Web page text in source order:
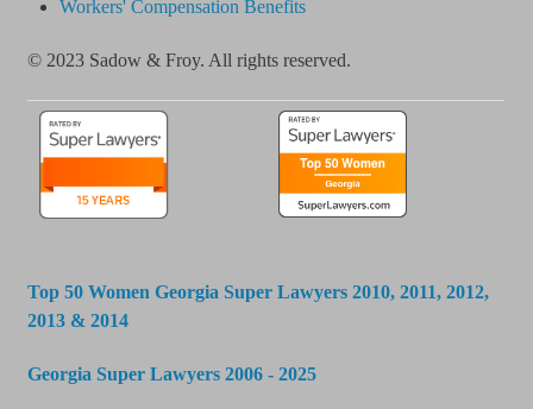
Workers' Compensation Benefits
© 2023 Sadow & Froy. All rights reserved.
Top 50 Women Georgia Super Lawyers 2010, 2011, 2012,
2013 & 2014
Georgia Super Lawyers 2006 - 2025